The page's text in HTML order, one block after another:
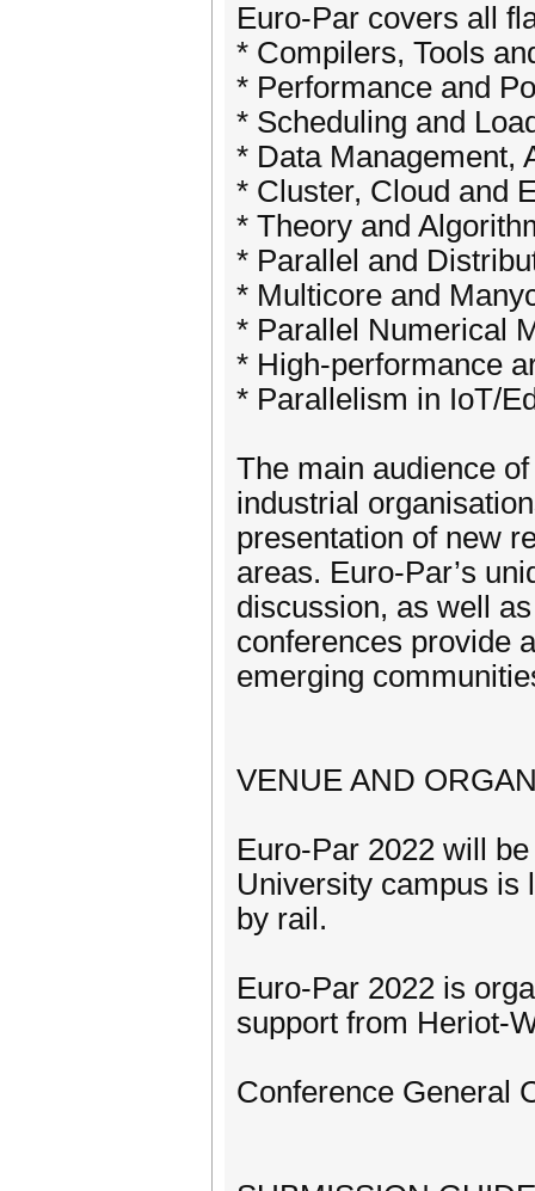
Euro-Par covers all
* Compilers, Tools
* Performance and
* Scheduling and
* Data
* Cluster, Cloud
* Theory and
* Parallel and
* Multicore and
* Parallel Numerical
* High-performance
* Parallelism in IoT/
The main audience
industrial
presentation of new
areas. Euro-Par’s
discussion, as well
conferences provide
emerging
VENUE AND
Euro-Par 2022 will
University campus is
by rail.
Euro-Par 2022 is
support from Heriot-
Conference General